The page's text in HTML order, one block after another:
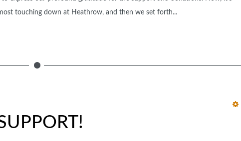
touching down at Heathrow, and then we set forth...